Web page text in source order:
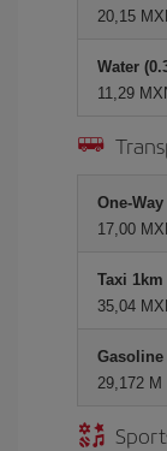
20,15
Water
11,29
One-
17,00
Taxi
35,04
29,172 M